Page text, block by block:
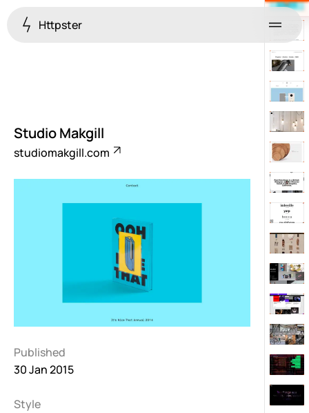
Httpster Menu
Studio Makgill
studiomakgill.com
Published
30 Jan 2015
Style